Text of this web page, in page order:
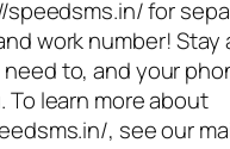
speedsms.in/ for
work number! Stay
to, and your
To learn more about
, see our